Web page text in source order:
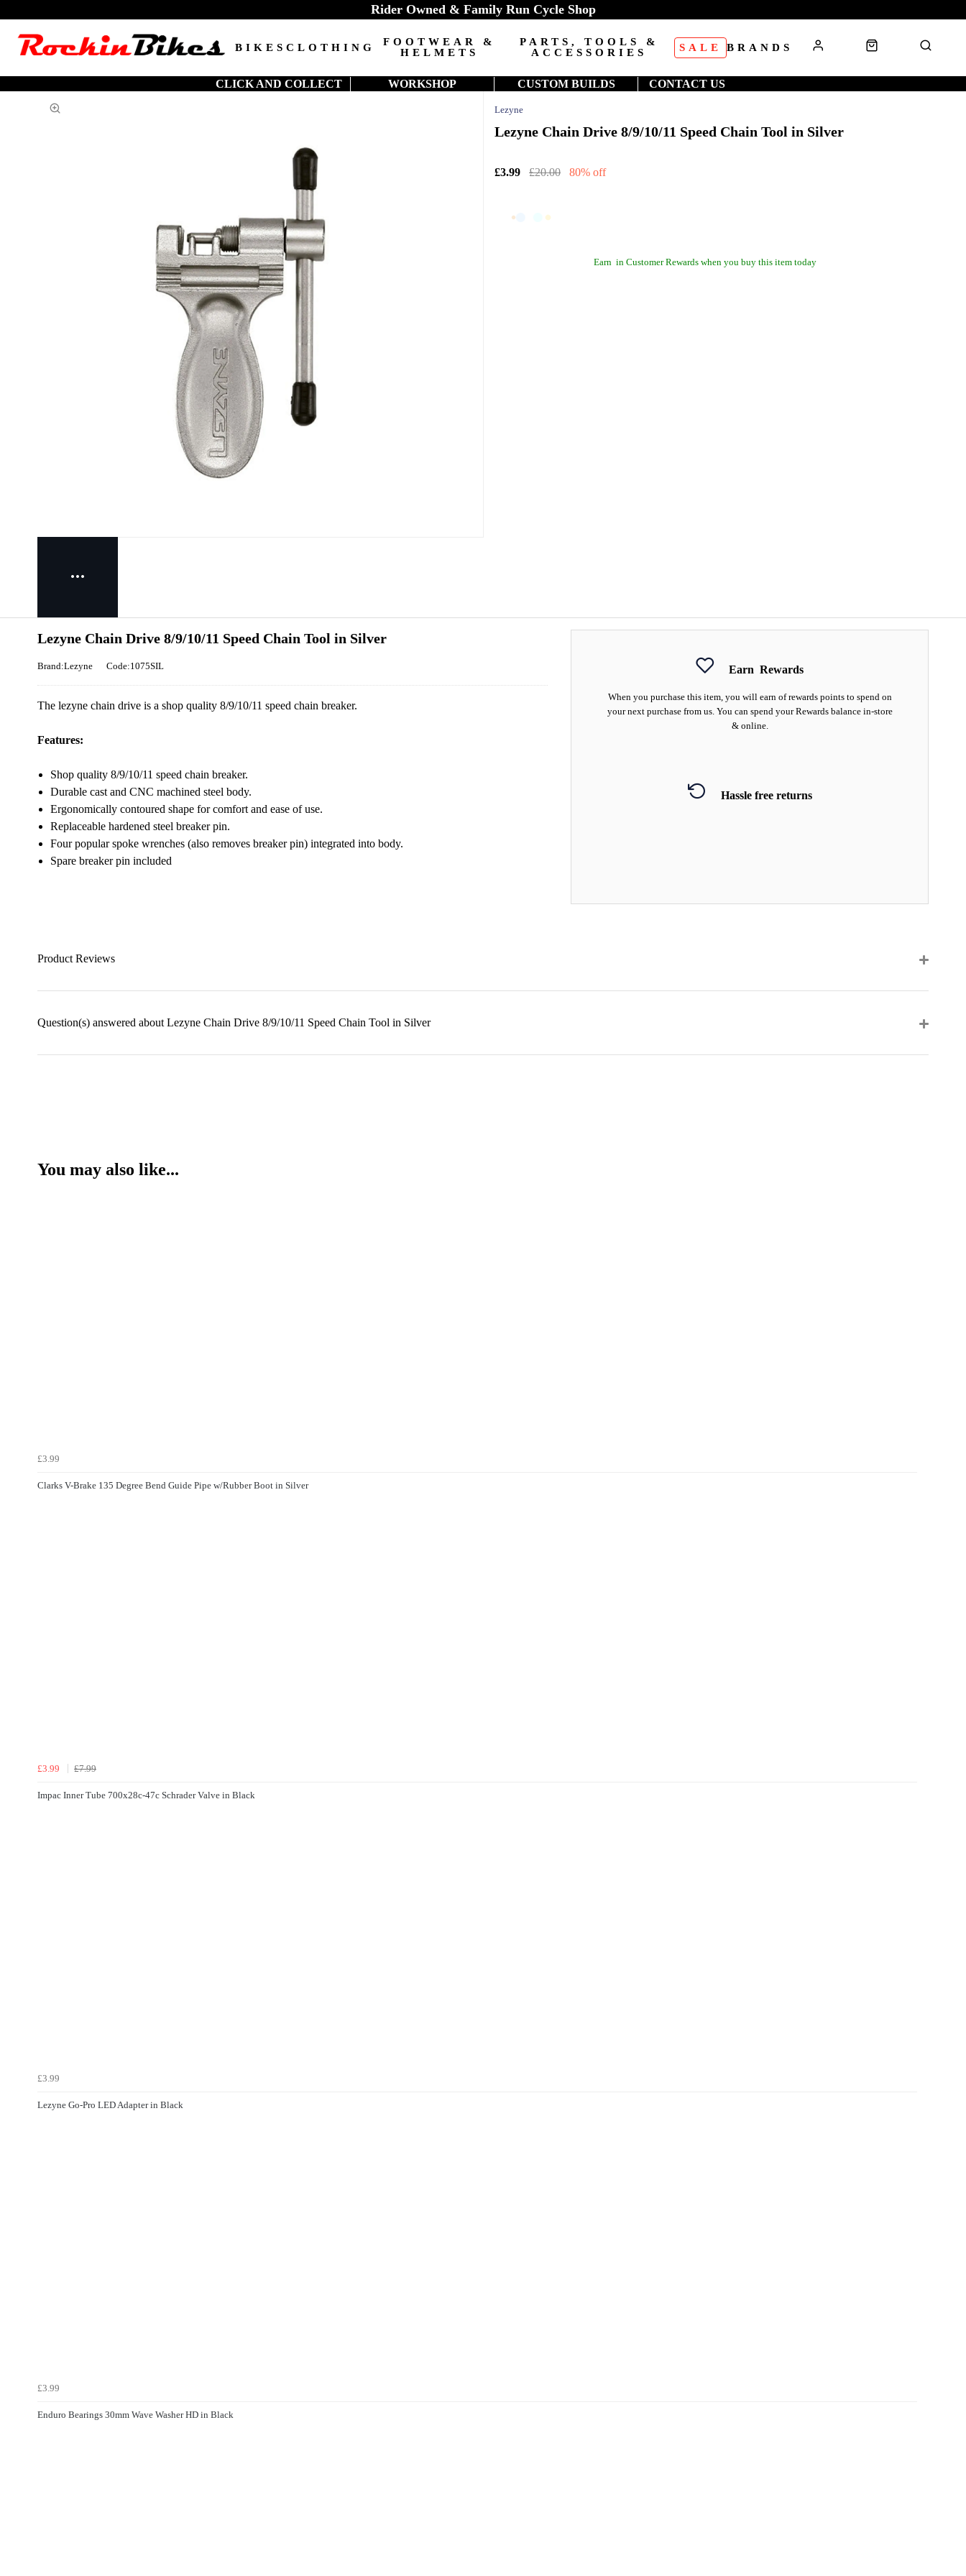
BIKESCLOTHING
FOOTWEAR &
HELMETS
PARTS, TOOLS &
ACCESSORIES
SALE BRANDS
Rider Owned & Family Run Cycle Shop
CLICK AND COLLECT WORKSHOP CUSTOM BUILDS CONTACT US
Lezyne
Lezyne Chain Drive 8/9/10/11 Speed Chain Tool in Silver
£3.99 £20.00 80% off
Earn in Customer Rewards when you buy this item today
Earn Rewards
When you purchase this item, you will earn of rewards points to spend on
your next purchase from us. You can spend your Rewards balance in-store
& online.
Hassle free returns
Lezyne Chain Drive 8/9/10/11 Speed Chain Tool in Silver
Brand:Lezyne Code:1075SIL
The lezyne chain drive is a shop quality 8/9/10/11 speed chain breaker.
Features:
Shop quality 8/9/10/11 speed chain breaker.
Durable cast and CNC machined steel body.
Ergonomically contoured shape for comfort and ease of use.
Replaceable hardened steel breaker pin.
Four popular spoke wrenches (also removes breaker pin) integrated into body.
Spare breaker pin included
Product Reviews
Question(s) answered about Lezyne Chain Drive 8/9/10/11 Speed Chain Tool in Silver
You may also like...
£3.99
Clarks V-Brake 135 Degree Bend Guide Pipe w/Rubber Boot in Silver
£3.99 £7.99
Impac Inner Tube 700x28c-47c Schrader Valve in Black
£3.99
Lezyne Go-Pro LED Adapter in Black
£3.99
Enduro Bearings 30mm Wave Washer HD in Black